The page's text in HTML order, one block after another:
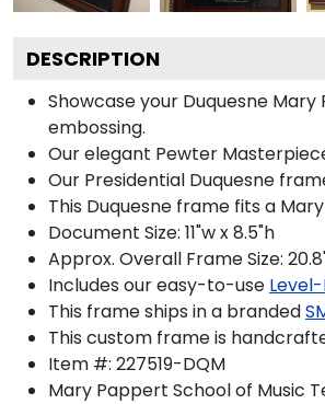
DESCRIPTION
Showcase your Duquesne
embossing.
Our elegant Pewter
Our Presidential Duquesne
This Duquesne frame fits a
Document Size: 11"w x 8.5"h
Approx. Overall Frame Size:
Includes our easy-to-use
This frame ships in a branded
This custom frame is
Item #: 227519-DQM
Mary Pappert School of Music